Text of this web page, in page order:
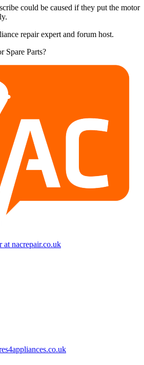
could be caused if they put the motor
repair expert and forum host.
Spare Parts?
at nacrepair.co.uk